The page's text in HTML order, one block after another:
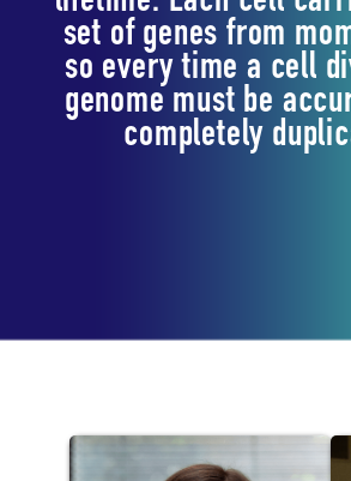
set of genes from
so every time a cell
genome must be
completely